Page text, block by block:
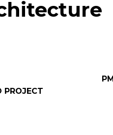
PROJECT